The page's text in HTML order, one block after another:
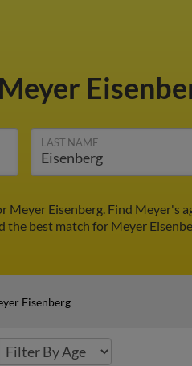
Meyer
LAST NAME
Meyer Eisenberg. Find Meyer's
the best match for Meyer
Eisenberg